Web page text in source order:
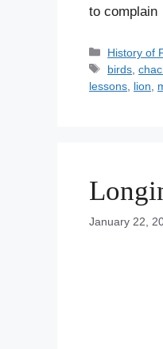
to
C
a
t
e
s
History of
T
a
birds ,
lessons lion
January 22,